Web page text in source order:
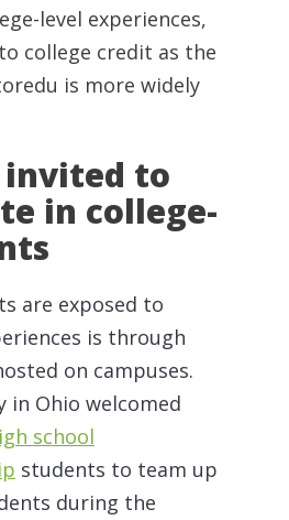
level experiences,
college credit as the
is more widely
invited to
in college-
are exposed to
is through
on campuses.
in Ohio welcomed
school
students to team up
during the